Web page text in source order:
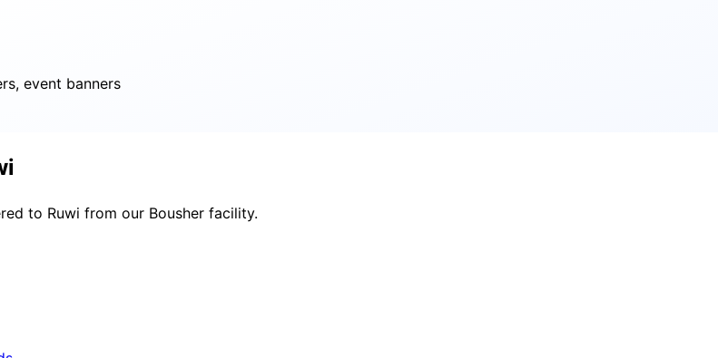
event banners
to Ruwi from our Bousher facility.